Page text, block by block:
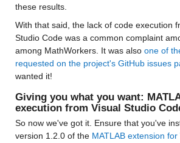
these results.
With that said, the lack of code execution
Studio Code was a common complaint
among MathWorkers. It was also one of
requested on the project's GitHub issues
wanted it!
Giving you what you want:
execution from Visual Studio
So now we've got it. Ensure that you've
version 1.2.0 of the MATLAB extension